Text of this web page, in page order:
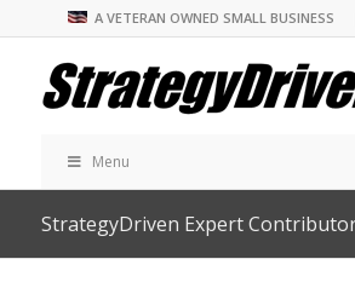
A VETERAN OWNED SMALL
Menu
StrategyDriven Expert